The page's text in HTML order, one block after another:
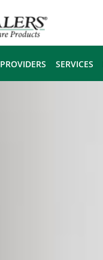
PROVIDERS SERVICES